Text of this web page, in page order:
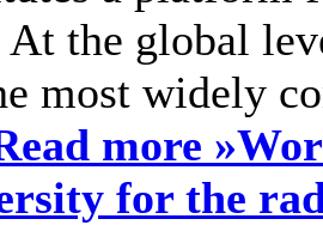
At the global
most widely
more »
for the